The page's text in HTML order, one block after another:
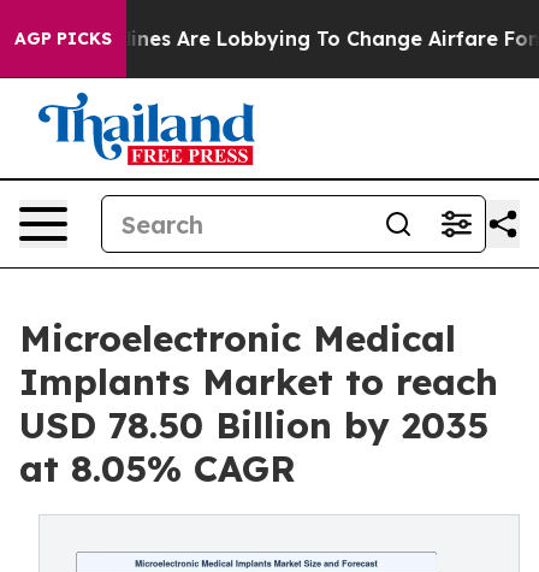
AGP PICKS
Are Lobbying To Change Airfare Font Sizes. It’s
Microelectronic Medical
Implants Market to reach
USD 78.50 Billion by 2035
at 8.05% CAGR